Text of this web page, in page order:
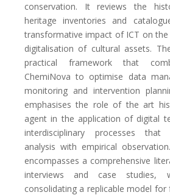
conservation. It reviews the
heritage inventories and
transformative impact of ICT on
digitalisation of cultural assets.
practical framework that
ChemiNova to optimise data
monitoring and intervention
emphasises the role of the art
agent in the application of digital
interdisciplinary processes that
analysis with empirical
encompasses a comprehensive
interviews and case
consolidating a replicable model